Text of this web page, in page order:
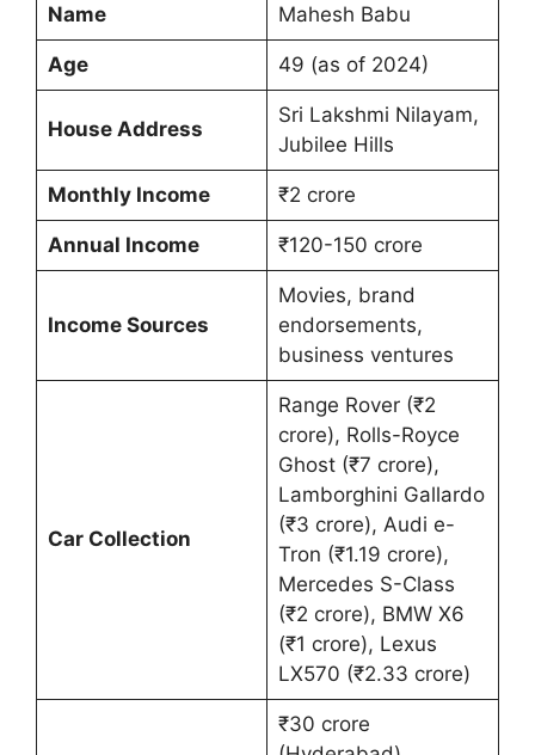
Name Mahesh Babu
Age 49 (as of 2024)
House Address
Sri Lakshmi Nilayam,
Jubilee Hills
Monthly Income ₹2 crore
Annual Income ₹120-150 crore
Income Sources
Movies, brand
endorsements,
business ventures
Car Collection
Range Rover (₹2
crore), Rolls-Royce
Ghost (₹7 crore),
Lamborghini Gallardo
(₹3 crore), Audi e-
Tron (₹1.19 crore),
Mercedes S-Class
(₹2 crore), BMW X6
(₹1 crore), Lexus
LX570 (₹2.33 crore)
₹30 crore